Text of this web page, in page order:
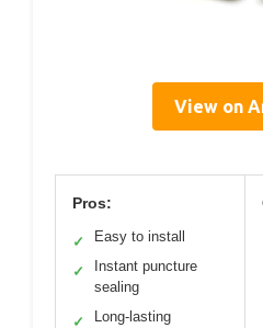
View on
Pros:
✓ Easy to install
✓
Instant puncture
sealing
✓ Long-lasting